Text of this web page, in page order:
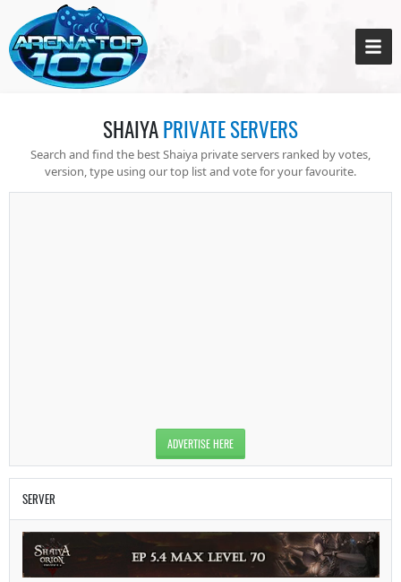
SHAIYAPRIVATE SERVERS
Search and find the best Shaiya private servers ranked by votes,
version, type using our top list and vote for your favourite.
ADVERTISE HERE
SERVER